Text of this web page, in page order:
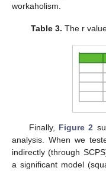
workaholism.
Table 3. The r
Finally, Figure 2
analysis. When we
indirectly (through
a significant model